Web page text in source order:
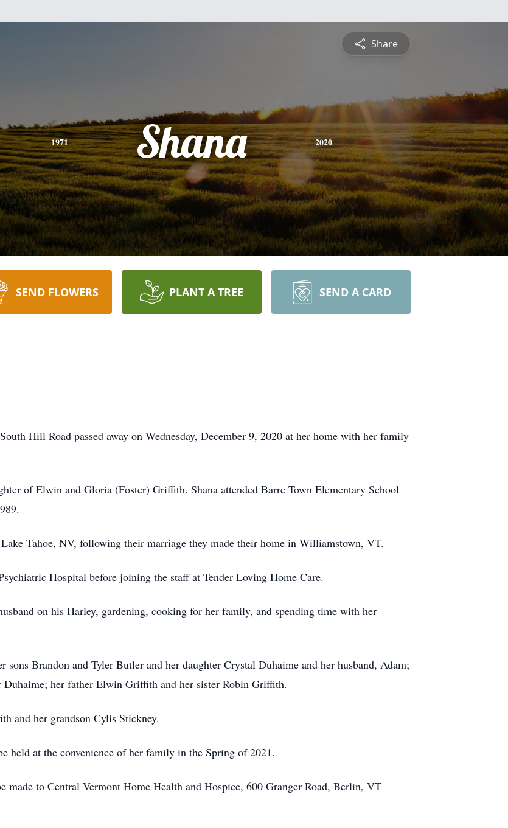
Share
1971 Shana 2020
SEND FLOWERS PLANT A TREE SEND A CARD
Hill Road passed away on Wednesday, December 9, 2020 at her home with her family
of Elwin and Gloria (Foster) Griffith. Shana attended Barre Town Elementary School
Tahoe, NV, following their marriage they made their home in Williamstown, VT.
Hospital before joining the staff at Tender Loving Home Care.
on his Harley, gardening, cooking for her family, and spending time with her
Brandon and Tyler Butler and her daughter Crystal Duhaime and her husband, Adam;
Duhaime; her father Elwin Griffith and her sister Robin Griffith.
and her grandson Cylis Stickney.
held at the convenience of her family in the Spring of 2021.
to Central Vermont Home Health and Hospice, 600 Granger Road, Berlin, VT